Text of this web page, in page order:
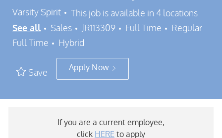
Varsity Spirit
This job is available in 4 locations
See all
Category
Sales Job Id
JR113309 Full Time Job Type
Regular
Full Time
Hybrid
Save Apply Now
If you are a current employee,
click HERE to apply